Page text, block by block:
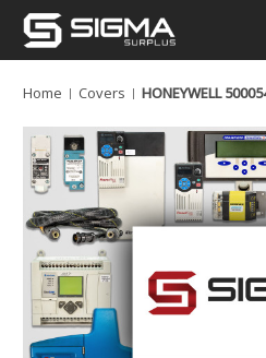
Home Covers HONEYWELL